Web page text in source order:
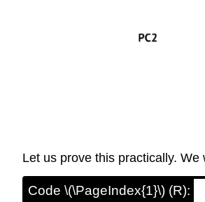
Let us prove this practically.
Code \(\PageIndex{1}\) (R):